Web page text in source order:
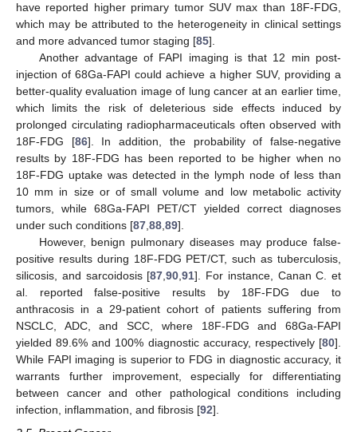
have reported higher primary tumor SUV max than 18F-FDG,
which may be attributed to the heterogeneity in clinical settings
and more advanced tumor staging [85].
Another advantage of FAPI imaging is that 12 min post-
injection of 68Ga-FAPI could achieve a higher SUV, providing a
better-quality evaluation image of lung cancer at an earlier time,
which limits the risk of deleterious side effects induced by
prolonged circulating radiopharmaceuticals often observed with
18F-FDG [86]. In addition, the probability of false-negative
results by 18F-FDG has been reported to be higher when no
18F-FDG uptake was detected in the lymph node of less than
10 mm in size or of small volume and low metabolic activity
tumors, while 68Ga-FAPI PET/CT yielded correct diagnoses
under such conditions [87,88,89].
However, benign pulmonary diseases may produce false-
positive results during 18F-FDG PET/CT, such as tuberculosis,
silicosis, and sarcoidosis [87,90,91]. For instance, Canan C. et
al. reported false-positive results by 18F-FDG due to
anthracosis in a 29-patient cohort of patients suffering from
NSCLC, ADC, and SCC, where 18F-FDG and 68Ga-FAPI
yielded 89.6% and 100% diagnostic accuracy, respectively [80].
While FAPI imaging is superior to FDG in diagnostic accuracy, it
warrants further improvement, especially for differentiating
between cancer and other pathological conditions including
infection, inflammation, and fibrosis [92].